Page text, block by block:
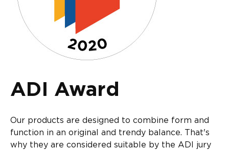
ADI Award
Our products are designed to combine form and
function in an original and trendy balance. That's
why they are considered suitable by the ADI jury